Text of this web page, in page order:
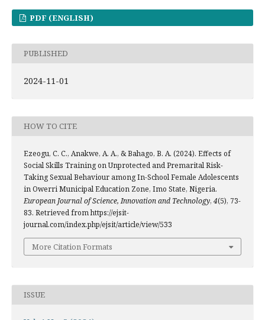
PDF (ENGLISH)
PUBLISHED
2024-11-01
HOW TO CITE
Ezeogu, C. C., Anakwe, A. A., & Bahago, B. A. (2024). Effects of
Social Skills Training on Unprotected and Premarital Risk-
Taking Sexual Behaviour among In-School Female Adolescents
in Owerri Municipal Education Zone, Imo State, Nigeria.
European Journal of Science, Innovation and Technology, 4(5), 73-
83. Retrieved from https://ejsit-
journal.com/index.php/ejsit/article/view/533
More Citation Formats
ISSUE